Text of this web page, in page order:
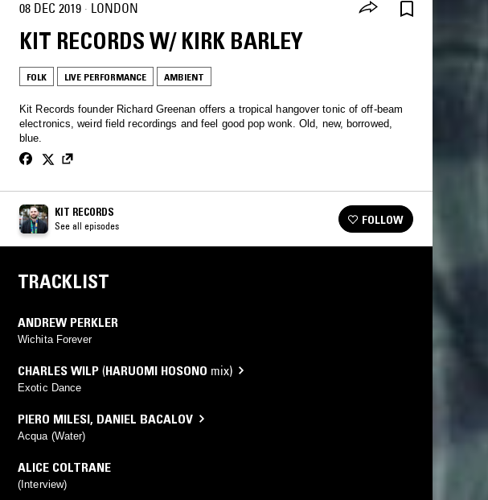
08 DEC 2019 · LONDON
KIT RECORDS W/ KIRK BARLEY
FOLK LIVE PERFORMANCE AMBIENT
Kit Records founder Richard Greenan offers a tropical hangover tonic of off-beam
electronics, weird field recordings and feel good pop wonk. Old, new, borrowed,
blue.
KIT RECORDS
See all episodes FOLLOW
TRACKLIST
ANDREW PERKLER
Wichita Forever
CHARLES WILP (HARUOMI HOSONO mix)
Exotic Dance
PIERO MILESI, DANIEL BACALOV
Acqua (Water)
ALICE COLTRANE
(Interview)